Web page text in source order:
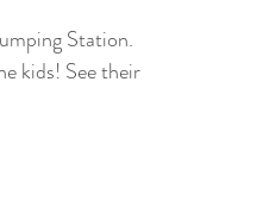
Station.
kids! See their